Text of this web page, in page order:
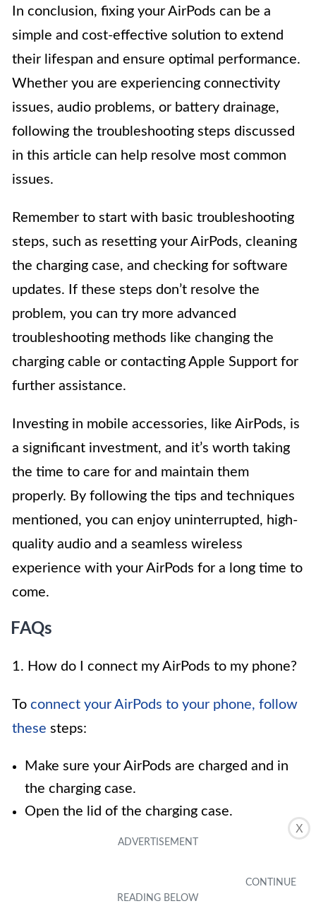
X
In conclusion, fixing your AirPods can be a
simple and cost-effective solution to extend
their lifespan and ensure optimal performance.
Whether you are experiencing connectivity
issues, audio problems, or battery drainage,
following the troubleshooting steps discussed
in this article can help resolve most common
issues.
Remember to start with basic troubleshooting
steps, such as resetting your AirPods, cleaning
the charging case, and checking for software
updates. If these steps don’t resolve the
problem, you can try more advanced
troubleshooting methods like changing the
charging cable or contacting Apple Support for
further assistance.
Investing in mobile accessories, like AirPods, is
a significant investment, and it’s worth taking
the time to care for and maintain them
properly. By following the tips and techniques
mentioned, you can enjoy uninterrupted, high-
quality audio and a seamless wireless
experience with your AirPods for a long time to
come.
FAQs
1. How do I connect my AirPods to my phone?
To connect your AirPods to your phone, follow
these steps:
Make sure your AirPods are charged and in
the charging case.
Open the lid of the charging case.
On your phone, go to the Bluetooth settings
Press and hold the button on the back of the
charging case until the small LED light starts